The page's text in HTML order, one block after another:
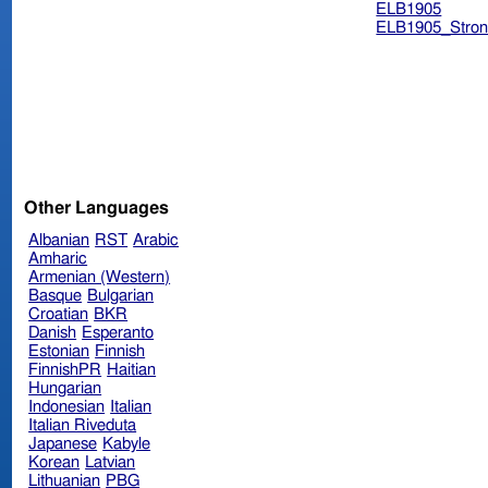
ELB1905
Other Languages
Albanian RST Arabic
Amharic
Armenian (Western)
Basque Bulgarian
Croatian BKR
Danish Esperanto
Estonian Finnish
FinnishPR Haitian
Hungarian
Indonesian Italian
Italian Riveduta
Japanese Kabyle
Korean Latvian
Lithuanian PBG